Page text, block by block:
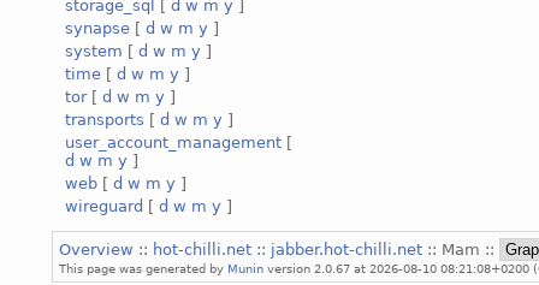
storage_sql
[ d w m y ]
synapse [ d w m y ]
system [ d w m y ]
time [ d w m y ]
tor[ d w m y ]
transports [ d w m y ]
user_account_management [
d w m y ]
web [ d w m y ]
wireguard [ d w m y ]
Overview :: hot-chilli.net :: jabber.hot-chilli.net :: Mam ::
This page was generated by Munin version 2.0.67 at 2026-08-10 08:21:08+0200